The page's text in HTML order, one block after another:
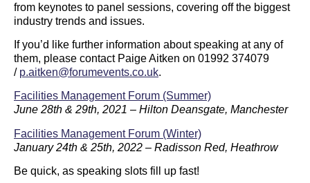
from keynotes to panel sessions, covering off the biggest
industry trends and issues.
If you’d like further information about speaking at any of
them, please contact Paige Aitken on 01992 374079
/ p.aitken@forumevents.co.uk.
Facilities Management Forum (Summer)
June 28th & 29th, 2021 – Hilton Deansgate, Manchester
Facilities Management Forum (Winter)
January 24th & 25th, 2022 – Radisson Red, Heathrow
Be quick, as speaking slots fill up fast!